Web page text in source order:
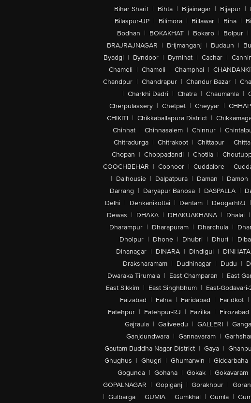
Bihar Sharif | Bihta | Bijainagar | Bijapur |
Bilaspur-UP | Bilimora | Billawar | Bina |
Bodhan | BOKAKHAT | Bokaro | Bolpur |
BRAJRAJNAGAR | Brijmanganj | Budaun |
Byadgi | Byndoor | Byrnihat | Cachar |
Chameli | Chamoli | Champhai |
Chandpur | Chandrapur | Chandur Bazar |
| Charkhi Dadri | Chatra | Chaumahla |
Cherpulassery | Chetpet | Cheyyar |
CHIKITI | Chikkaballapura District |
Chinhat | Chinnasalem | Chinnur |
Chitradurga | Chitrakoot | Chittapur |
Chopan | Choppadandi | Chotila |
COOCHBEHAR | Coonoor | Cuddalore |
| Dalhousie | Dalpatpura | Daman | Damoh
Darrang | Daryapur Banosa | DASPALLA |
Delhi | Denkanikottai | Dentam | DeogarhRJ |
Dewas | DHAKA | DHAKUAKHANA | Dhalai |
Dharampur | Dharapuram | Dharchula |
Dholpur | Dhone | Dhubri | Dhuri |
Dinanagar | DINARA | Dindigul | DINHATA
Draksharamam | Dudhinagar | Dudu |
Dwaraka Tirumala | East Champaran | East
East Sikkim | East Singhbhum | East-Godavari-
Faizabad | Falna | Faridabad | Faridkot |
Fatehpur | Fatehpur-RJ | Fazilka | Firozabad
Gajraula | Galiveedu | GALLERI |
Ganjdundwara | Gannavaram |
Gautam Buddha Nagar District | Gaya |
Ghughus | Ghugri | Ghumarwin | Giddarbaha
Gogunda | Gohana | Gokak | Gokavaram
GOPALNAGAR | Gopiganj | Gorakhpur |
| Gulbarga | GUMIA | Gumkhal | Gumla |